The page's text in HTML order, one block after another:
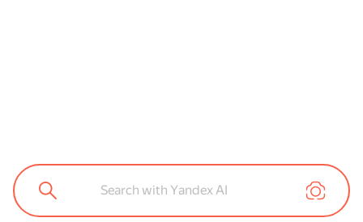
Search with Yandex AI